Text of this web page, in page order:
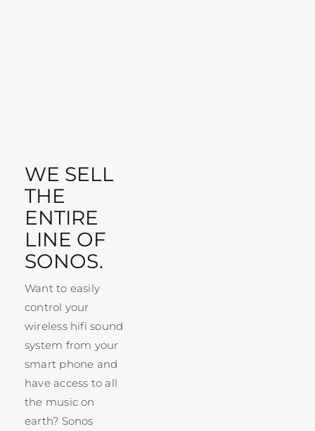
WE SELL
THE
ENTIRE
LINE OF
SONOS.
Want to easily
control your
wireless hifi sound
system from your
smart phone and
have access to all
the music on
earth? Sonos